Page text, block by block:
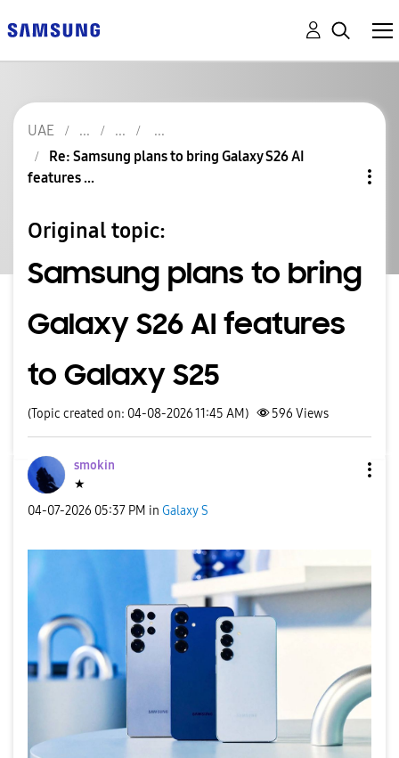
UAE
Re: Samsung plans to bring Galaxy S26 AI
features ...
Original topic:
Samsung plans to bring
Galaxy S26 AI features
to Galaxy S25
(Topic created on: 04-08-2026 11:45 AM) 596 Views
smokin
★
‎04-07-2026 05:37 PM in Galaxy S